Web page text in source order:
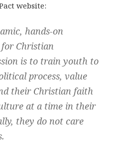
website:
hands-on
for Christian
is to train youth to
process, value
their Christian faith
at a time in their
they do not care